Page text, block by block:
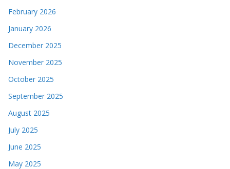
February 2026
January 2026
December 2025
November 2025
October 2025
September 2025
August 2025
July 2025
June 2025
May 2025